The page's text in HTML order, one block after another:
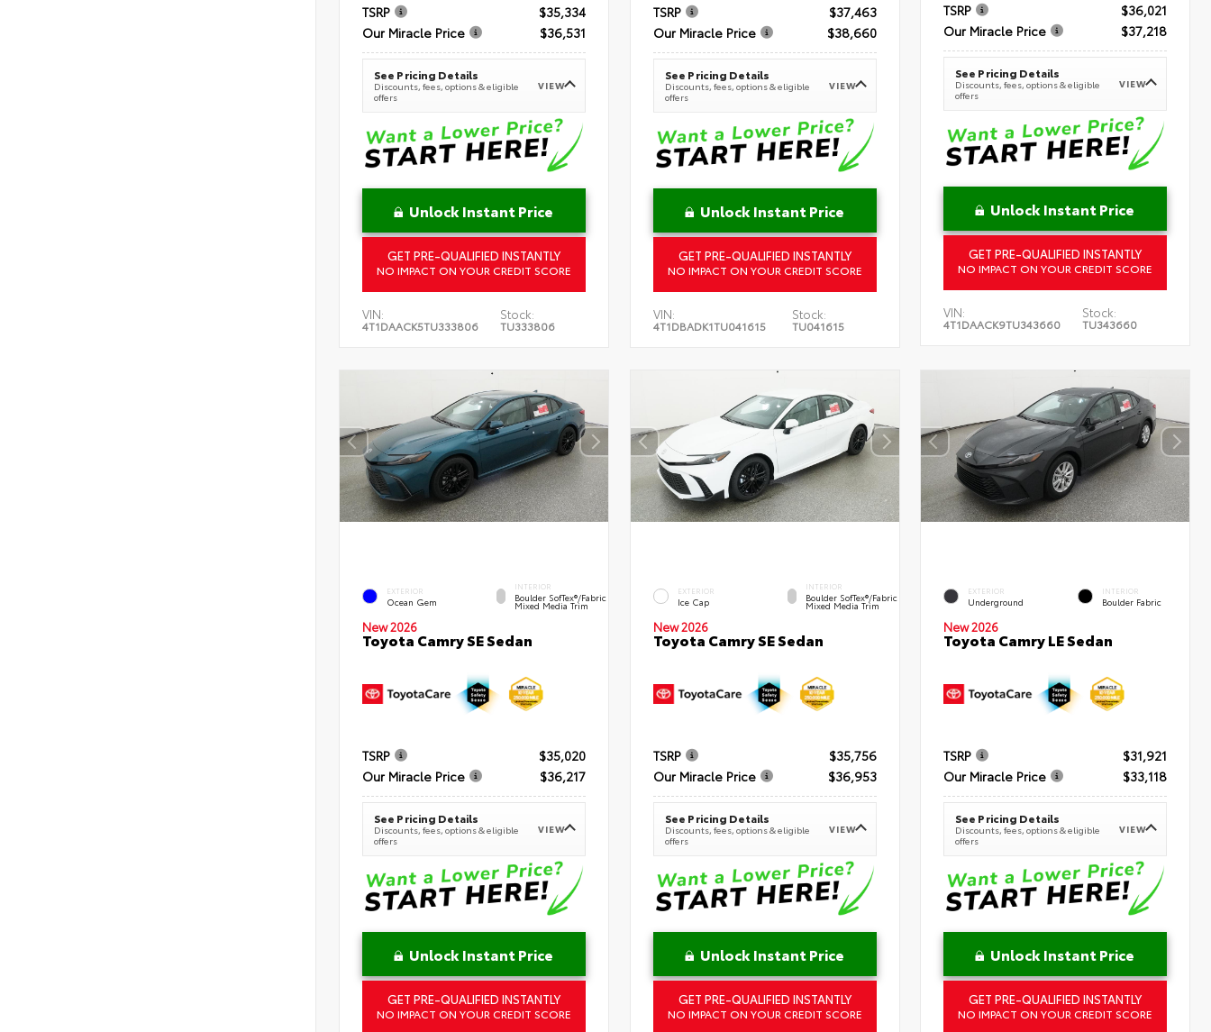
TSRP
$35,334
Our Miracle Price
$36,531
See Pricing Details
Discounts, fees, options & eligible
offers
VIEW
Unlock Instant Price
GET PRE-QUALIFIED INSTANTLY
NO IMPACT ON YOUR CREDIT SCORE
VIN:
4T1DAACK5TU333806
Stock:
TU333806
TSRP
$37,463
Our Miracle Price
$38,660
See Pricing Details
Discounts, fees, options & eligible
offers
VIEW
Unlock Instant Price
GET PRE-QUALIFIED INSTANTLY
NO IMPACT ON YOUR CREDIT SCORE
VIN:
4T1DBADK1TU041615
Stock:
TU041615
TSRP
$36,021
Our Miracle Price
$37,218
See Pricing Details
Discounts, fees, options & eligible
offers
VIEW
Unlock Instant Price
GET PRE-QUALIFIED INSTANTLY
NO IMPACT ON YOUR CREDIT SCORE
VIN:
4T1DAACK9TU343660
Stock:
TU343660
EXTERIOR
Ocean Gem
INTERIOR
Boulder SofTex®/fabric
Mixed Media Trim
New 2026
Toyota Camry SE Sedan
TSRP
$35,020
Our Miracle Price
$36,217
See Pricing Details
Discounts, fees, options & eligible
offers
VIEW
Unlock Instant Price
GET PRE-QUALIFIED INSTANTLY
NO IMPACT ON YOUR CREDIT SCORE
EXTERIOR
Ice Cap
INTERIOR
Boulder SofTex®/fabric
Mixed Media Trim
New 2026
Toyota Camry SE Sedan
TSRP
$35,756
Our Miracle Price
$36,953
See Pricing Details
Discounts, fees, options & eligible
offers
VIEW
Unlock Instant Price
GET PRE-QUALIFIED INSTANTLY
NO IMPACT ON YOUR CREDIT SCORE
EXTERIOR
Underground
INTERIOR
Boulder Fabric
New 2026
Toyota Camry LE Sedan
TSRP
$31,921
Our Miracle Price
$33,118
See Pricing Details
Discounts, fees, options & eligible
offers
VIEW
Unlock Instant Price
GET PRE-QUALIFIED INSTANTLY
NO IMPACT ON YOUR CREDIT SCORE